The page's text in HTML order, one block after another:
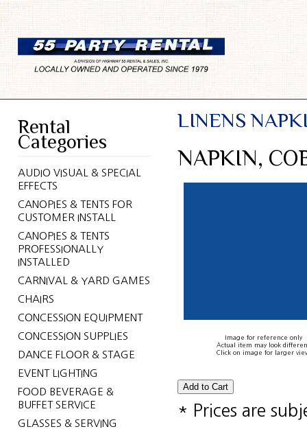
Rental
Categories
AUDIO VISUAL & SPECIAL
EFFECTS
CANOPIES & TENTS FOR
CUSTOMER INSTALL
CANOPIES & TENTS
PROFESSIONALLY
INSTALLED
CARNIVAL & YARD GAMES
CHAIRS
CONCESSION EQUIPMENT
CONCESSION SUPPLIES
DANCE FLOOR & STAGE
EVENT LIGHTING
FOOD BEVERAGE &
BUFFET SERVICE
GLASSES & SERVING
LINENS
NAPKIN,
Image for reference only
Actual item may look
Click on image for larger
* Prices are